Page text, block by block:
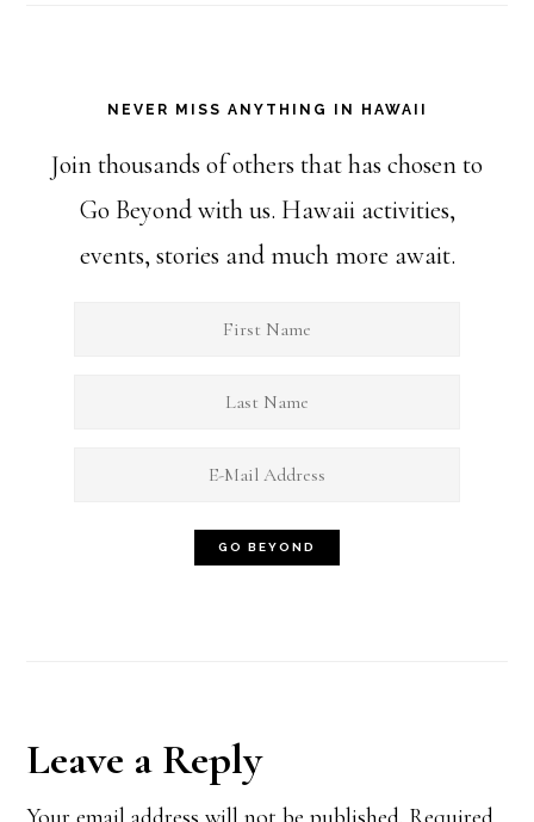
NEVER MISS ANYTHING IN HAWAII
Join thousands of others that has chosen to
Go Beyond with us. Hawaii activities,
events, stories and much more await.
Reader
Leave a Reply